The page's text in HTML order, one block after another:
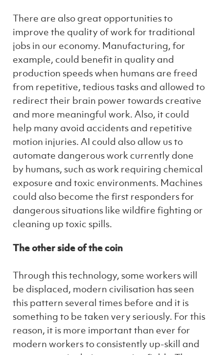
There are also great opportunities to
improve the quality of work for traditional
jobs in our economy. Manufacturing, for
example, could benefit in quality and
production speeds when humans are freed
from repetitive, tedious tasks and allowed to
redirect their brain power towards creative
and more meaningful work. Also, it could
help many avoid accidents and repetitive
motion injuries. AI could also allow us to
automate dangerous work currently done
by humans, such as work requiring chemical
exposure and toxic environments. Machines
could also become the first responders for
dangerous situations like wildfire fighting or
cleaning up toxic spills.
The other side of the coin
Through this technology, some workers will
be displaced, modern civilisation has seen
this pattern several times before and it is
something to be taken very seriously. For this
reason, it is more important than ever for
modern workers to consistently up-skill and